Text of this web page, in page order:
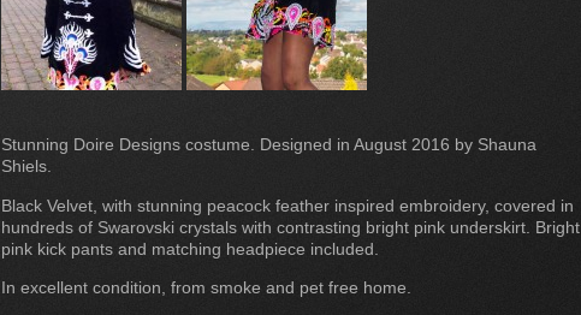
Stunning Doire Designs costume. Designed in August 2016 by Shauna
Shiels.
Black Velvet, with stunning peacock feather inspired embroidery, covered in
hundreds of Swarovski crystals with contrasting bright pink underskirt. Bright
pink kick pants and matching headpiece included.
In excellent condition, from smoke and pet free home.